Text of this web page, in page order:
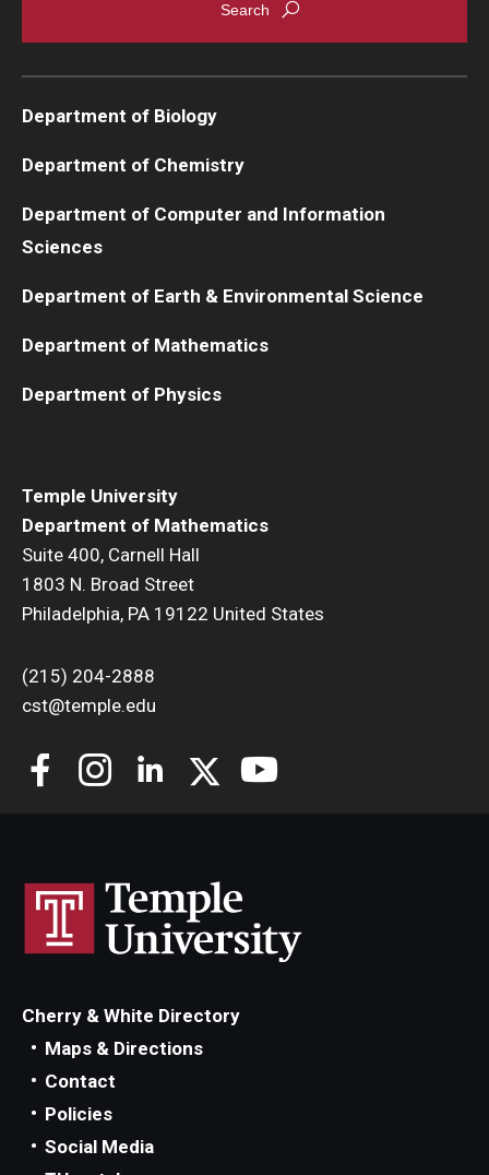
Temple University
Department of Mathematics
Suite 400, Carnell Hall
1803 N. Broad Street
Philadelphia, PA 19122 United States
(215) 204-2888
cst@temple.edu
Department of Biology
Department of Chemistry
Department of Computer and Information
Sciences
Department of Earth & Environmental Science
Department of Mathematics
Department of Physics
Cherry & White Directory
Maps & Directions
Contact
Policies
Social Media